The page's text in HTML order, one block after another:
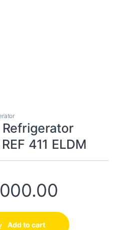
Refrigerator
411 ELDM
| Model – REF 411 ELDM
Add to cart